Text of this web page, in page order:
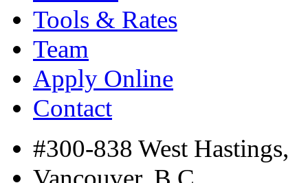
Tools & Rates
Team
Apply Online
Contact
#300-838 West Hastings,